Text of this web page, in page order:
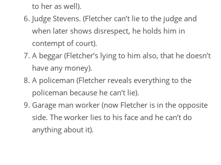
to her as well).
Judge Stevens. (Fletcher can’t lie to the judge and
when later shows disrespect, he holds him in
contempt of court).
A beggar (Fletcher’s lying to him also, that he doesn’t
have any money).
A policeman (Fletcher reveals everything to the
policeman because he can’t lie).
Garage man worker (now Fletcher is in the opposite
side. The worker lies to his face and he can’t do
anything about it).